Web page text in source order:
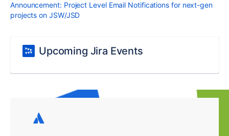
Announcement: Project Level Email Notifications for next-gen
projects on JSW/JSD
Upcoming Jira Events